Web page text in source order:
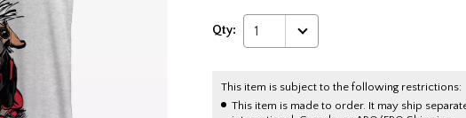
Qty: 1
This item is subject to the following restrictions:
This item is made to order. It may ship